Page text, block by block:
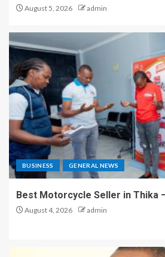
August 5, 2026 admin
BUSINESS GENERAL NEWS
Best Motorcycle Seller in Thika
August 4, 2026 admin